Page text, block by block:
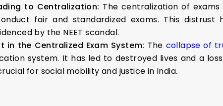
to Centralization: The centralization of exams
fair and standardized exams. This
by the NEET scandal.
the Centralized Exam System: The collapse of
system. It has led to destroyed lives and a
for social mobility and justice in India.